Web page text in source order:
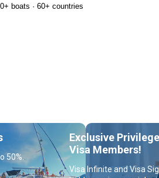
boats · 60+ countries
50%.
Exclusive
Visa Members!
Visa Infinite and Visa